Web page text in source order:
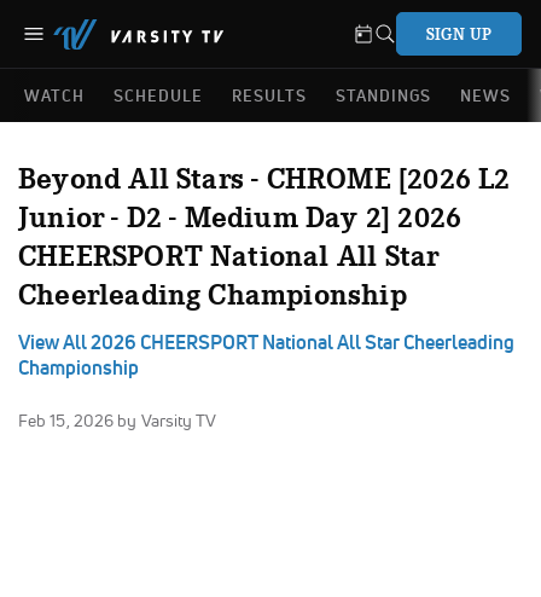
SIGN UP
WATCH SCHEDULE RESULTS STANDINGS NEWS
Beyond All Stars - CHROME [2026 L2
Junior - D2 - Medium Day 2] 2026
CHEERSPORT National All Star
Cheerleading Championship
View All 2026 CHEERSPORT National All Star Cheerleading
Championship
Feb 15, 2026 by Varsity TV